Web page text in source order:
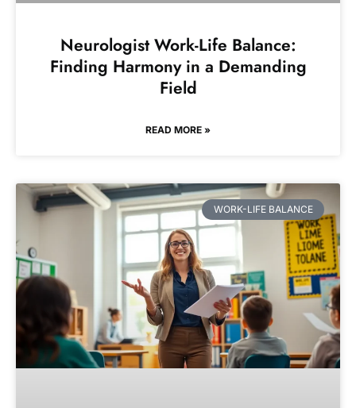
Neurologist Work-Life Balance:
Finding Harmony in a Demanding
Field
READ MORE »
WORK-LIFE BALANCE